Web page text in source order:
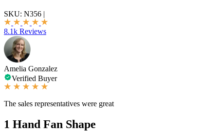
SKU: N356 |
8.1k Reviews
Amelia Gonzalez
Verified Buyer
The sales representatives were great
1 Hand Fan Shape